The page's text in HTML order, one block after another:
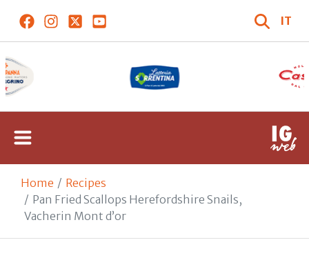
IT
Home
Recipes
Pan Fried Scallops Herefordshire Snails,
Vacherin Mont d’or